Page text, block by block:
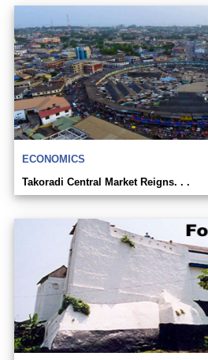
ECONOMICS
Takoradi Central Market Reigns. . .